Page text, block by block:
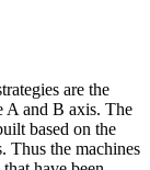
are the
A and B axis. The
based on the
Thus the machines